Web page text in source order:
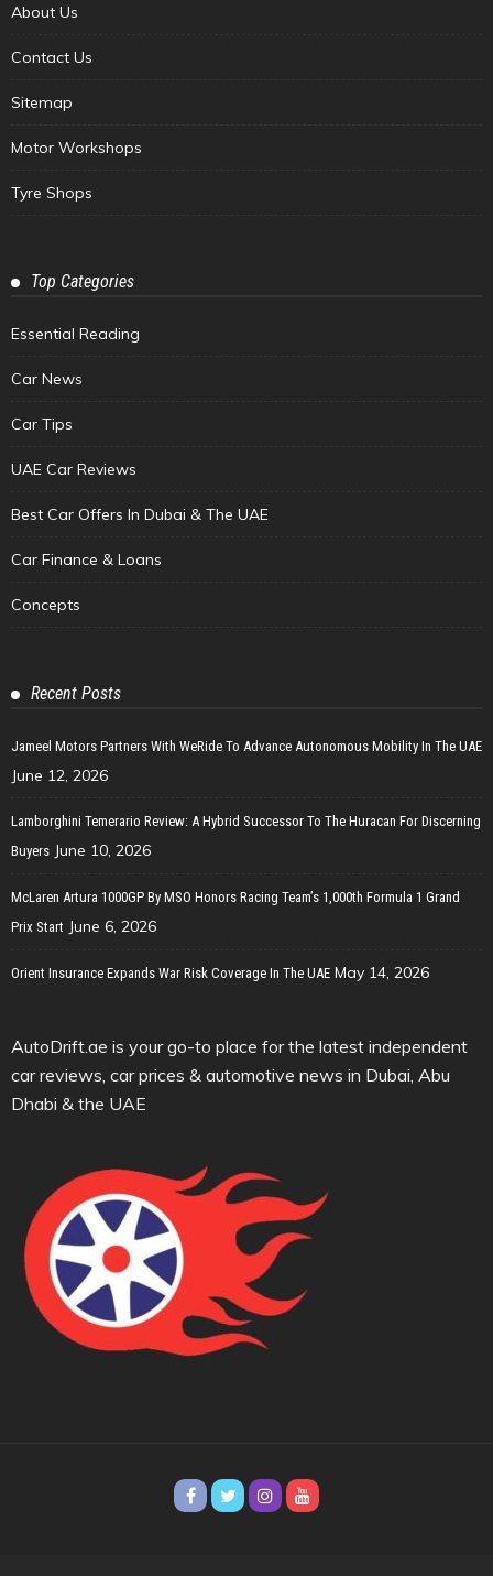
About Us
Contact Us
Sitemap
Motor Workshops
Tyre Shops
Top Categories
Essential Reading
Car News
Car Tips
UAE Car Reviews
Best Car Offers In Dubai & The UAE
Car Finance & Loans
Concepts
Recent Posts
Jameel Motors Partners With WeRide To Advance Autonomous Mobility In The UAE
June 12, 2026
Lamborghini Temerario Review: A Hybrid Successor To The Huracan For Discerning
Buyers June 10, 2026
McLaren Artura 1000GP By MSO Honors Racing Team’s 1,000th Formula 1 Grand
Prix Start June 6, 2026
Orient Insurance Expands War Risk Coverage In The UAE May 14, 2026
AutoDrift.ae is your go-to place for the latest independent
car reviews, car prices & automotive news in Dubai, Abu
Dhabi & the UAE